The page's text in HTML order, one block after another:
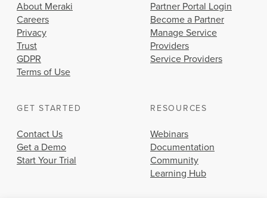
About Meraki
Careers
Privacy
Trust
GDPR
Terms of Use
Partner Portal Login
Become a Partner
Manage Service
Providers
Service Providers
GET STARTED
Contact Us
Get a Demo
Start Your Trial
RESOURCES
Webinars
Documentation
Community
Learning Hub